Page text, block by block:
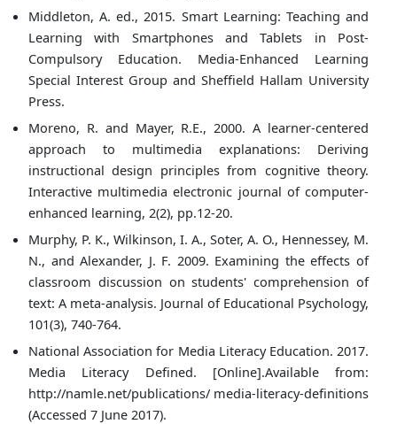
Middleton, A. ed., 2015. Smart Learning: Teaching and
Learning with Smartphones and Tablets in Post-
Compulsory Education. Media-Enhanced Learning
Special Interest Group and Sheffield Hallam University
Press.
Moreno, R. and Mayer, R.E., 2000. A learner-centered
approach to multimedia explanations: Deriving
instructional design principles from cognitive theory.
Interactive multimedia electronic journal of computer-
enhanced learning, 2(2), pp.12-20.
Murphy, P. K., Wilkinson, I. A., Soter, A. O., Hennessey, M.
N., and Alexander, J. F. 2009. Examining the effects of
classroom discussion on students' comprehension of
text: A meta-analysis. Journal of Educational Psychology,
101(3), 740-764.
National Association for Media Literacy Education. 2017.
Media Literacy Defined. [Online].Available from:
http://namle.net/publications/ media-literacy-definitions
(Accessed 7 June 2017).